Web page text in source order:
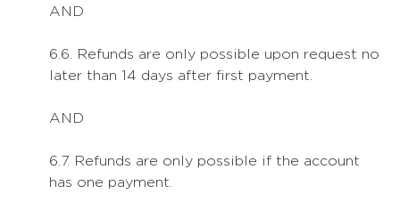
AND
6.6. Refunds are only possible upon request no
later than 14 days after first payment.
AND
6.7. Refunds are only possible if the account
has one payment.